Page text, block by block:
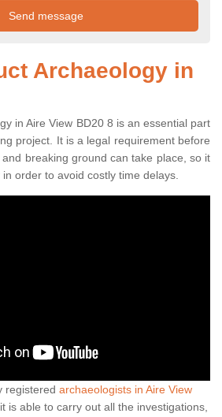
Archaeology in
in Aire View BD20 8 is an essential part
project. It is a legal requirement before
breaking ground can take place, so it
order to avoid costly time delays.
registered archaeologists in Aire View
is able to carry out all the investigations,